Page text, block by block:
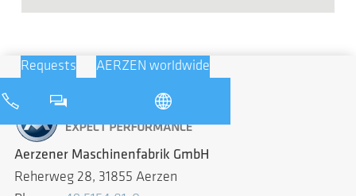
Requests AERZEN worldwide
Aerzener Maschinenfabrik GmbH
Reherweg 28, 31855 Aerzen